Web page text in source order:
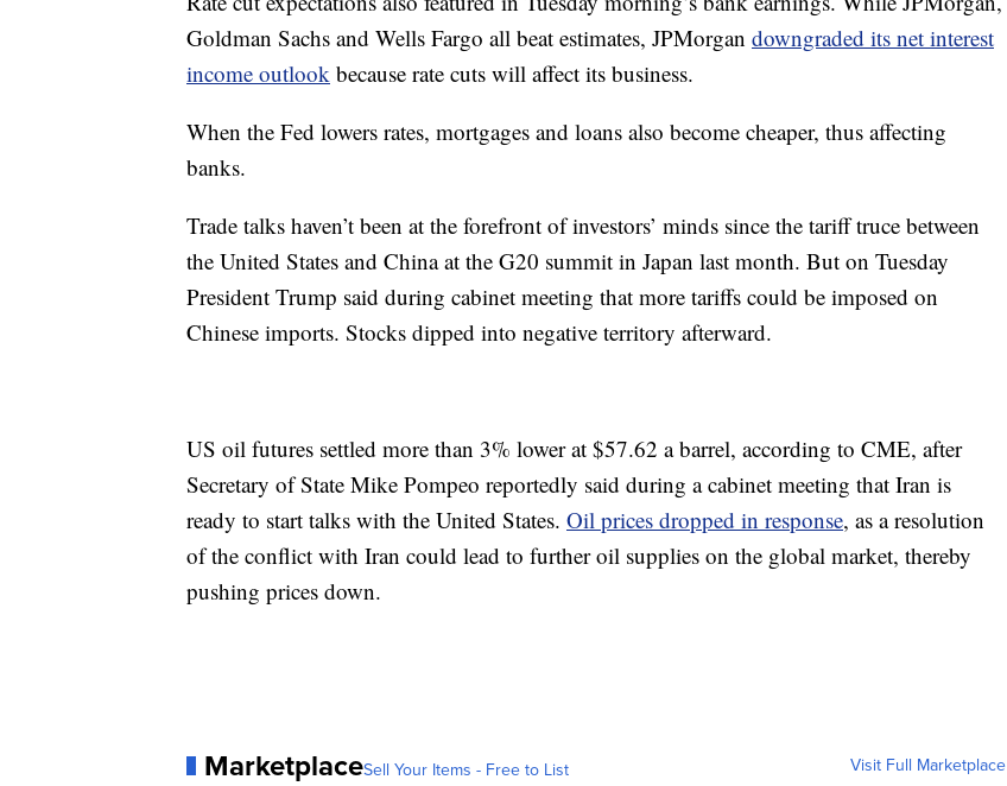
Goldman Sachs and Wells Fargo all beat estimates, JPMorgan downgraded its net interest
income outlook because rate cuts will affect its business.
When the Fed lowers rates, mortgages and loans also become cheaper, thus affecting
banks.
Trade talks haven’t been at the forefront of investors’ minds since the tariff truce between
the United States and China at the G20 summit in Japan last month. But on Tuesday
President Trump said during cabinet meeting that more tariffs could be imposed on
Chinese imports. Stocks dipped into negative territory afterward.
US oil futures settled more than 3% lower at $57.62 a barrel, according to CME, after
Secretary of State Mike Pompeo reportedly said during a cabinet meeting that Iran is
ready to start talks with the United States. Oil prices dropped in response, as a resolution
of the conflict with Iran could lead to further oil supplies on the global market, thereby
pushing prices down.
MarketplaceSell Your Items - Free to List Visit Full Marketplace